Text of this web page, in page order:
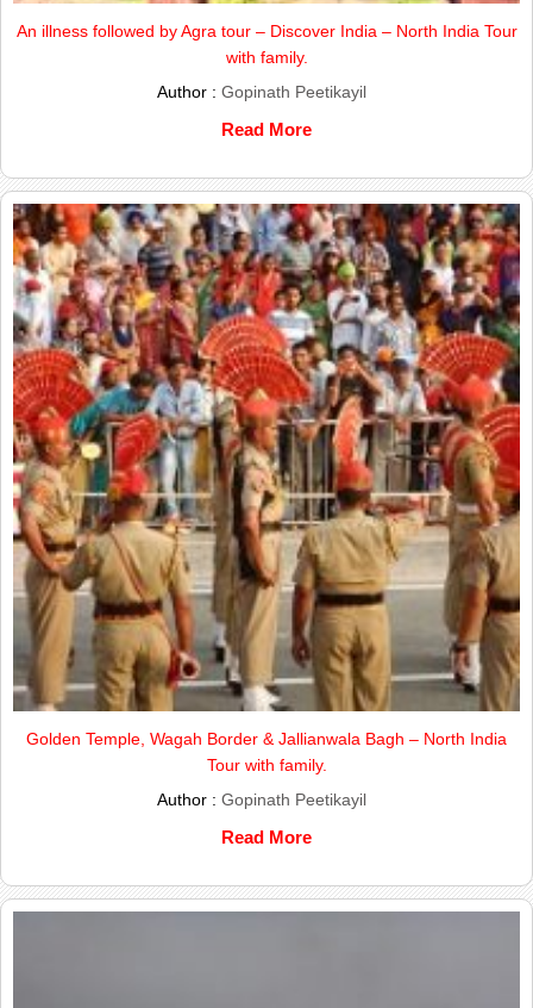
An illness followed by Agra tour – Discover India – North India Tour
with family.
Author : Gopinath Peetikayil
Read More
Golden Temple, Wagah Border & Jallianwala Bagh – North India
Tour with family.
Author : Gopinath Peetikayil
Read More